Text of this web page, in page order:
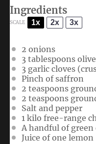
Ingredients
SCALE 1x 2x 3x
2 onions
3 tablespoons
3 garlic cloves
Pinch of saffron
2 teaspoons
2 teaspoons
Salt and pepper
1 kilo free-range
A handful of green
Juice ofone lemon